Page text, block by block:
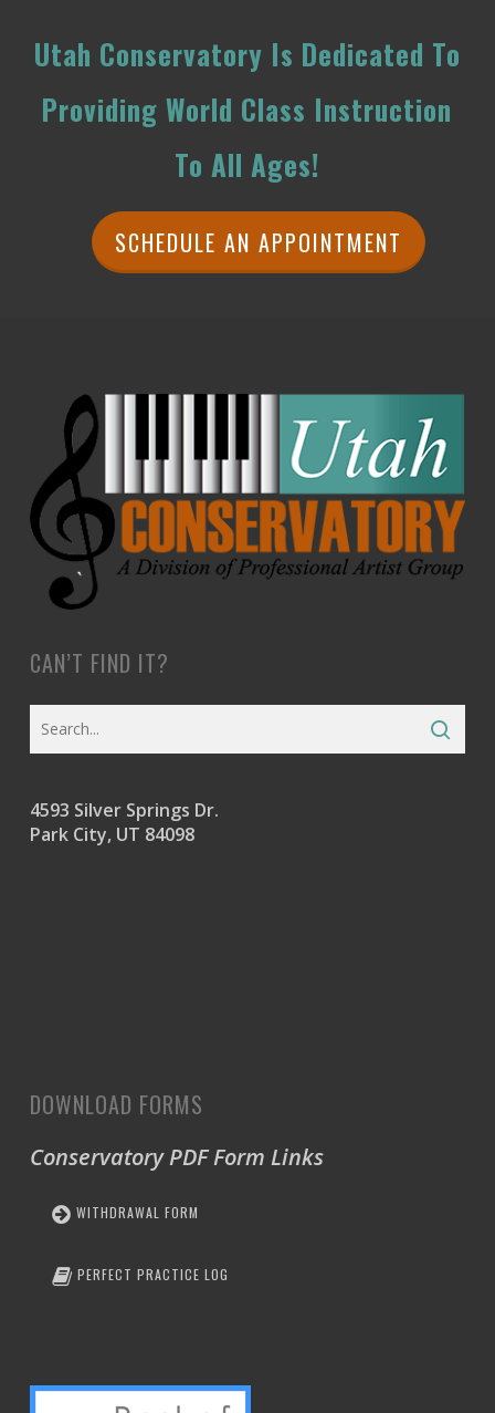
Utah Conservatory Is Dedicated To
Providing World Class Instruction
To All Ages!
SCHEDULE AN APPOINTMENT
CAN’T FIND IT?
4593 Silver Springs Dr.
Park City, UT 84098
DOWNLOAD FORMS
Conservatory PDF Form Links
WITHDRAWAL FORM
PERFECT PRACTICE LOG